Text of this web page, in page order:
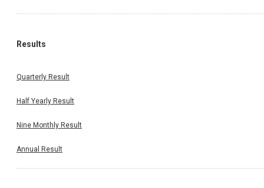
Results
Quarterly Result
Half Yearly Result
Nine Monthly Result
Annual Result